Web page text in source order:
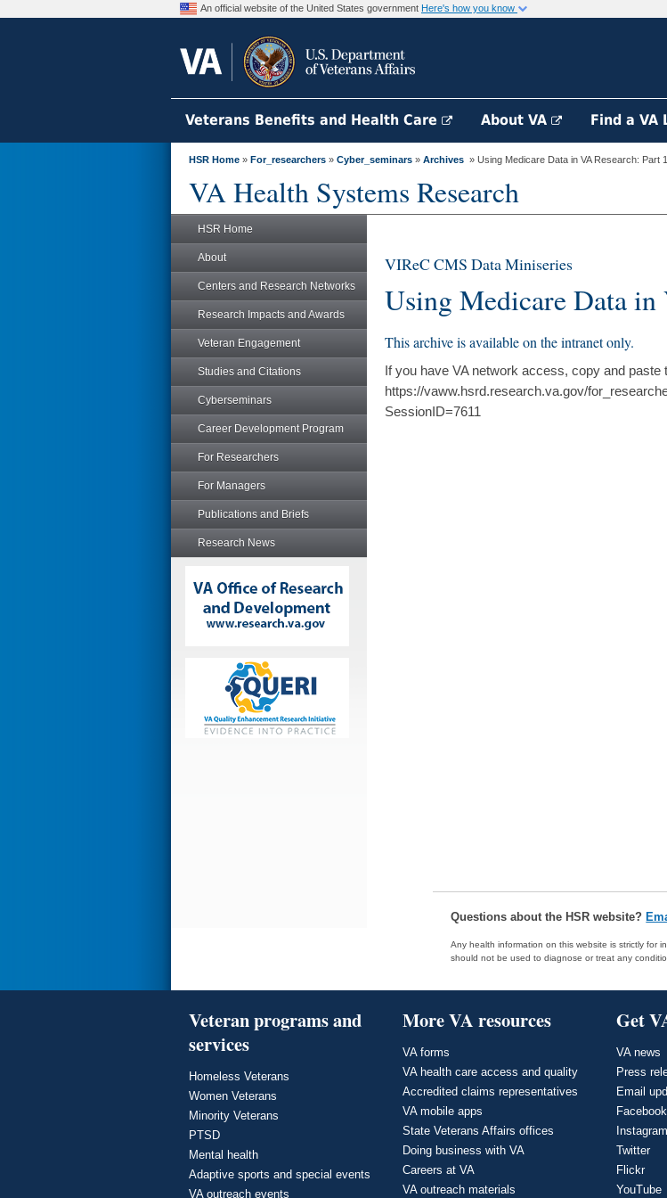
An official website of the United States government Here's how you know
Veterans Benefits and Health Care About VA Find a VA
HSR Home » For_researchers » Cyber_seminars » Archives » Using Medicare Data in VA Research: Part 1
VA Health Systems Research
HSR Home
About
Centers and Research Networks
Research Impacts and Awards
Veteran Engagement
Studies and Citations
Cyberseminars
Career Development Program
For Researchers
For Managers
Publications and Briefs
Research News
VIReC CMS Data Miniseries
Using Medicare Data in
This archive is available on the intranet only.
If you have VA network access, copy and paste
https://vaww.hsrd.research.va.gov/
SessionID=7611
Questions about the HSR website?
Any health information on this website is strictly for
should not be used to diagnose or treat any
Veteran programs and
services
Homeless Veterans
Women Veterans
Minority Veterans
PTSD
Mental health
Adaptive sports and special events
VA outreach events
More VA resources
VA forms
VA health care access and quality
Accredited claims representatives
VA mobile apps
State Veterans Affairs offices
Doing business with VA
Careers at VA
VA outreach materials
Get
VA news
Press
Email
Facebook
Instagram
Twitter
Flickr
YouTube